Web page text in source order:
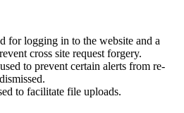
for logging in to the website and a
cross site request forgery.
to prevent certain alerts from re-
to facilitate file uploads.